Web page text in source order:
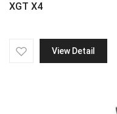
XGT X4
View Detail